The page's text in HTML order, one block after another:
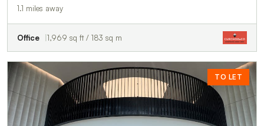
1.1 miles away
Office 1,969 sq ft / 183 sq m
TO LET